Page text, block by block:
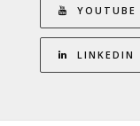
YOUTUBE
LINKEDIN